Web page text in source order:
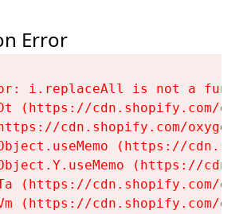
Error
i.replaceAll is not a
(https://cdn.shopify.com/
cdn.shopify.com/
(https://
(https://
(https://cdn.shopify.com/
(https://cdn.shopify.com/